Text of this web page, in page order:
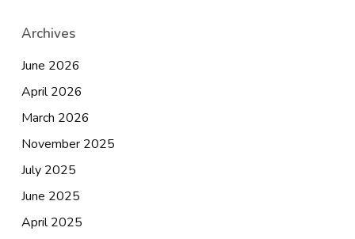
Archives
June 2026
April 2026
March 2026
November 2025
July 2025
June 2025
April 2025